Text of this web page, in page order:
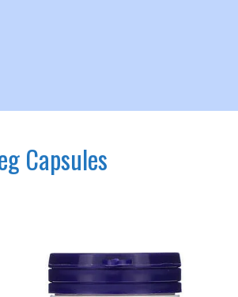
Capsules